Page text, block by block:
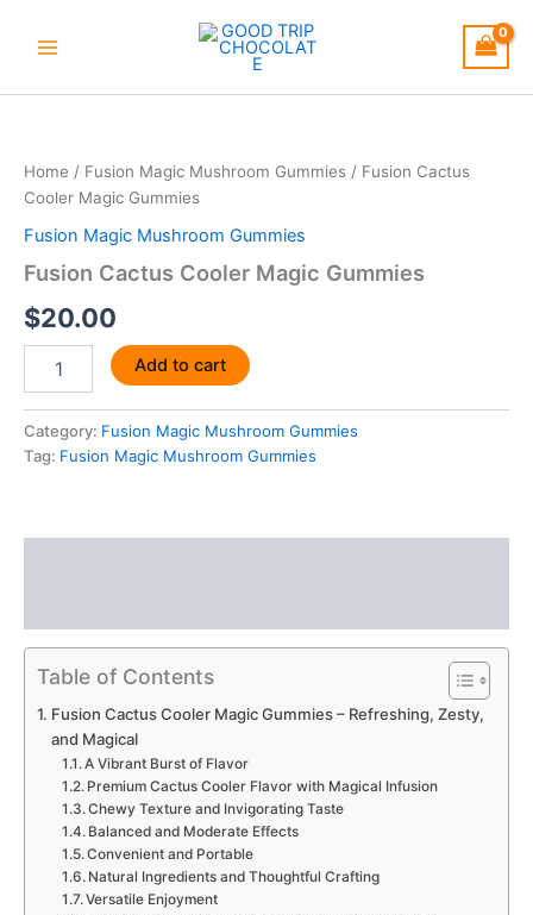
Home / Fusion Magic Mushroom Gummies / Fusion Cactus
Cooler Magic Gummies
Fusion Magic Mushroom Gummies
Fusion Cactus Cooler Magic Gummies
$20.00
Magic
Gummies
quantity
Add to cart
Category: Fusion Magic Mushroom Gummies
Tag: Fusion Magic Mushroom Gummies
Table of Contents
Fusion Cactus Cooler Magic Gummies – Refreshing, Zesty,
and Magical
A Vibrant Burst of Flavor
Premium Cactus Cooler Flavor with Magical Infusion
Chewy Texture and Invigorating Taste
Balanced and Moderate Effects
Convenient and Portable
Natural Ingredients and Thoughtful Crafting
Versatile Enjoyment